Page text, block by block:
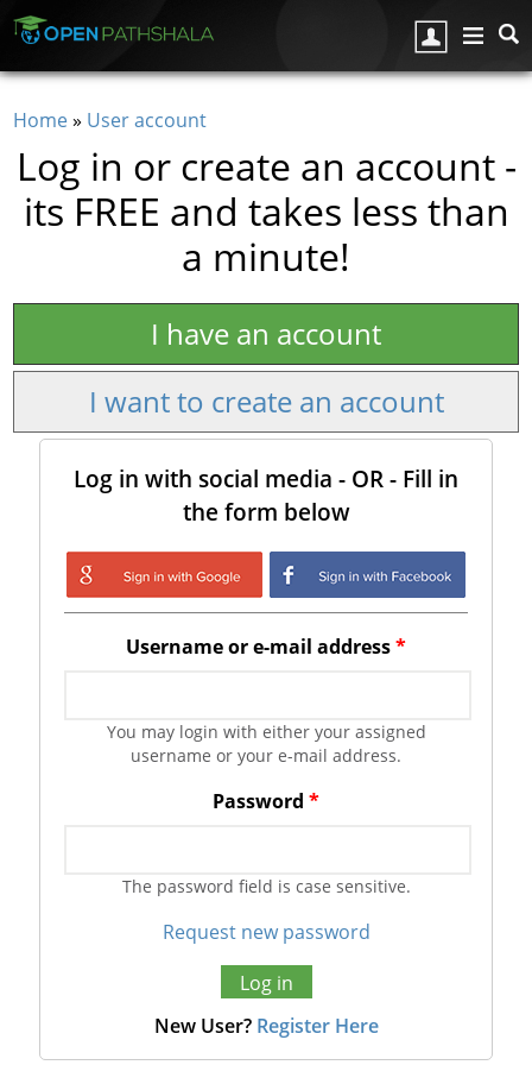
You are here
Home» User account
Log in or create an account -
its FREE and takes less than
a minute!
I have an account
I want to create an account
Log in with social media - OR - Fill in
the form below
Login with Google
Login with
Facebook
Username or e-mail address*
You may login with either your assigned
username or your e-mail address.
Password *
The password field is case sensitive.
Request new password
New User? Register Here